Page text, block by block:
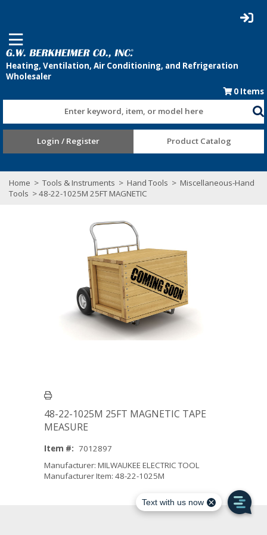
0 Items
Enter keyword, item, or model here
Login / Register Product Catalog
Home > Tools & Instruments > Hand Tools > Miscellaneous-Hand
Tools > 48-22-1025M 25FT MAGNETIC
48-22-1025M 25FT MAGNETIC TAPE
MEASURE
Item #: 7012897
Manufacturer: MILWAUKEE ELECTRIC TOOL
Manufacturer Item: 48-22-1025M